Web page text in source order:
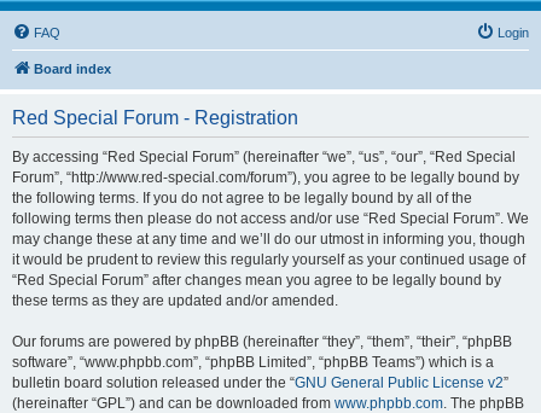
FAQ Login
Board index
Red Special Forum - Registration
By accessing “Red Special Forum” (hereinafter “we”, “us”, “our”, “Red Special
Forum”, “http://www.red-special.com/forum”), you agree to be legally bound by
the following terms. If you do not agree to be legally bound by all of the
following terms then please do not access and/or use “Red Special Forum”. We
may change these at any time and we’ll do our utmost in informing you, though
it would be prudent to review this regularly yourself as your continued usage of
“Red Special Forum” after changes mean you agree to be legally bound by
these terms as they are updated and/or amended.
Our forums are powered by phpBB (hereinafter “they”, “them”, “their”, “phpBB
software”, “www.phpbb.com”, “phpBB Limited”, “phpBB Teams”) which is a
bulletin board solution released under the “GNU General Public License v2”
(hereinafter “GPL”) and can be downloaded from www.phpbb.com. The phpBB